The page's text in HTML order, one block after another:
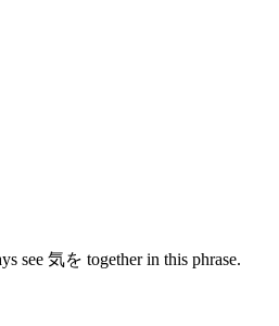
see 気を together in this phrase.